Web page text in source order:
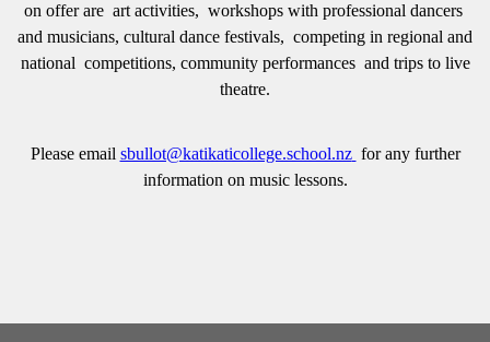
on offer are art activities, workshops with professional dancers
and musicians, cultural dance festivals, competing in regional and
national competitions, community performances and trips to live
theatre.
Please email sbullot@katikaticollege.school.nz for any further
information on music lessons.